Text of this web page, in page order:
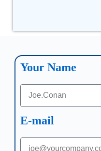
Your Name
E-mail